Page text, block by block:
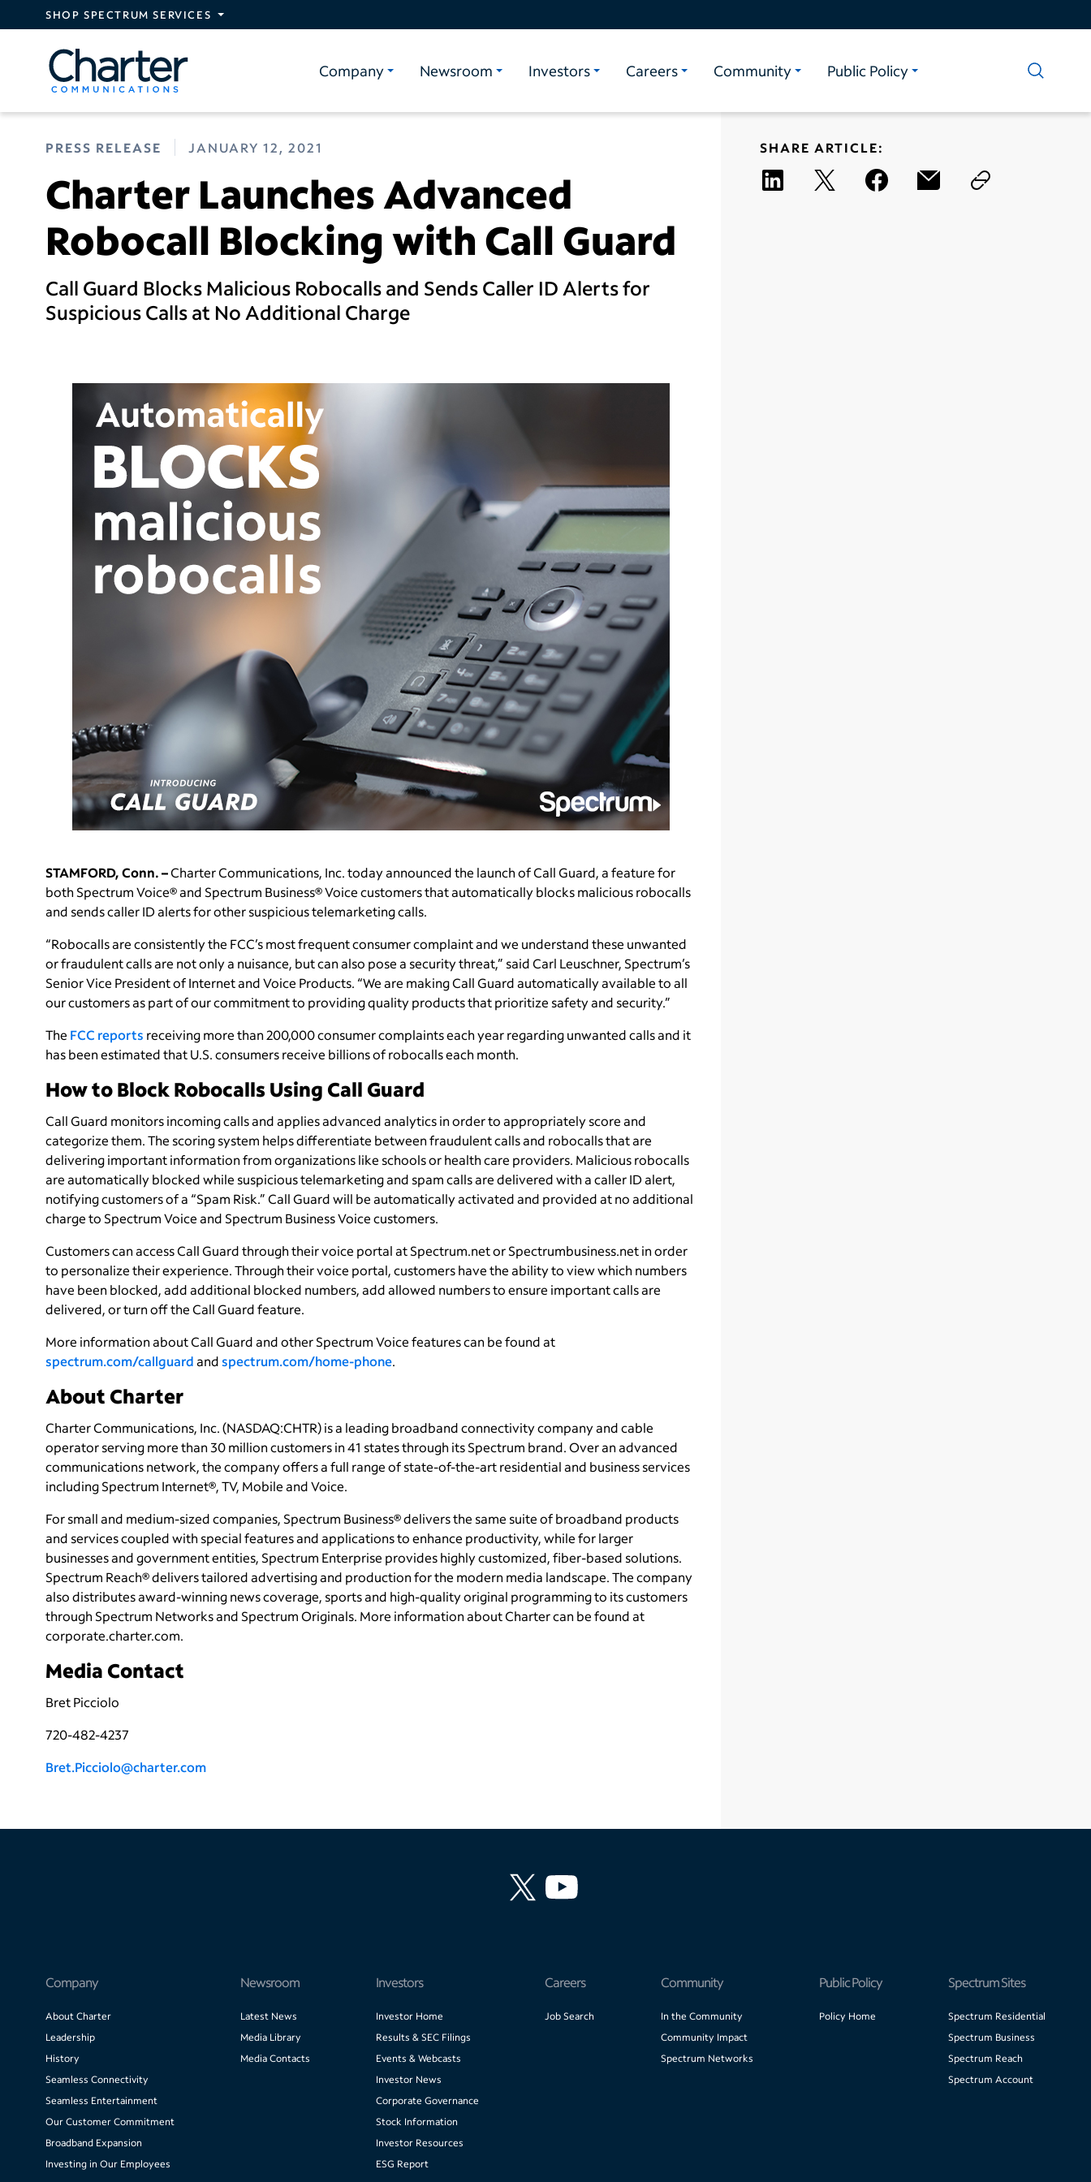
Skip to main content
SHOP SPECTRUM SERVICES
Company Newsroom Investors Careers Community Public Policy
PRESS RELEASE JANUARY 12, 2021
Charter Launches Advanced
Robocall Blocking with Call Guard
Call Guard Blocks Malicious Robocalls and Sends Caller ID Alerts for
Suspicious Calls at No Additional Charge
STAMFORD, Conn. –Charter Communications, Inc. today announced the launch of Call Guard, a feature for
both Spectrum Voice® and Spectrum Business® Voice customers that automatically blocks malicious robocalls
and sends caller ID alerts for other suspicious telemarketing calls.
“Robocalls are consistently the FCC’s most frequent consumer complaint and we understand these unwanted
or fraudulent calls are not only a nuisance, but can also pose a security threat,” said Carl Leuschner, Spectrum’s
Senior Vice President of Internet and Voice Products. “We are making Call Guard automatically available to all
our customers as part of our commitment to providing quality products that prioritize safety and security.”
The FCC reports receiving more than 200,000 consumer complaints each year regarding unwanted calls and it
has been estimated that U.S. consumers receive billions of robocalls each month.
How to Block Robocalls Using Call Guard
Call Guard monitors incoming calls and applies advanced analytics in order to appropriately score and
categorize them. The scoring system helps differentiate between fraudulent calls and robocalls that are
delivering important information from organizations like schools or health care providers. Malicious robocalls
are automatically blocked while suspicious telemarketing and spam calls are delivered with a caller ID alert,
notifying customers of a “Spam Risk.” Call Guard will be automatically activated and provided at no additional
charge to Spectrum Voice and Spectrum Business Voice customers.
Customers can access Call Guard through their voice portal at Spectrum.net or Spectrumbusiness.net in order
to personalize their experience. Through their voice portal, customers have the ability to view which numbers
have been blocked, add additional blocked numbers, add allowed numbers to ensure important calls are
delivered, or turn off the Call Guard feature.
More information about Call Guard and other Spectrum Voice features can be found at
spectrum.com/callguardand spectrum.com/home-phone.
About Charter
Charter Communications, Inc. (NASDAQ:CHTR) is a leading broadband connectivity company and cable
operator serving more than 30 million customers in 41 states through its Spectrum brand. Over an advanced
communications network, the company offers a full range of state-of-the-art residential and business services
including Spectrum Internet®, TV, Mobile and Voice.
For small and medium-sized companies, Spectrum Business® delivers the same suite of broadband products
and services coupled with special features and applications to enhance productivity, while for larger
businesses and government entities, Spectrum Enterprise provides highly customized, fiber-based solutions.
Spectrum Reach® delivers tailored advertising and production for the modern media landscape. The company
also distributes award-winning news coverage, sports and high-quality original programming to its customers
through Spectrum Networks and Spectrum Originals. More information about Charter can be found at
corporate.charter.com.
Media Contact
Bret Picciolo
720-482-4237
Bret.Picciolo@charter.com
SHARE ARTICLE:
Company
About Charter
Leadership
History
Seamless Connectivity
Seamless Entertainment
Our Customer Commitment
Broadband Expansion
Investing in Our Employees
Newsroom
Latest News
Media Library
Media Contacts
Investors
Investor Home
Results & SEC Filings
Events & Webcasts
Investor News
Corporate Governance
Stock Information
Investor Resources
ESG Report
Careers
Job Search
Community
In the Community
Community Impact
Spectrum Networks
Public Policy
Policy Home
Spectrum Sites
Spectrum Residential
Spectrum Business
Spectrum Reach
Spectrum Account